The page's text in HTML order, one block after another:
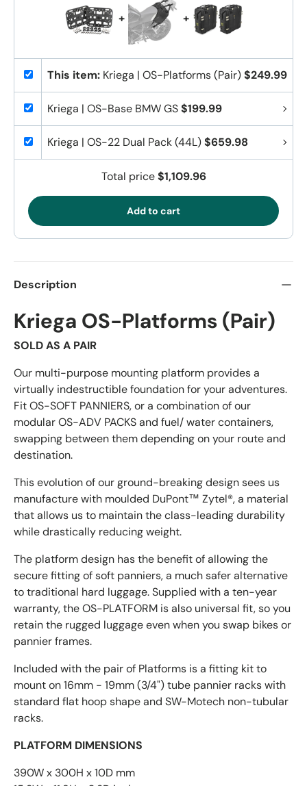
+ +
This item: Kriega | OS-Platforms (Pair)$249.99
Kriega | OS-Base BMW GS$199.99
Kriega | OS-22 Dual Pack (44L)$659.98
Total price$1,109.96
Add to cart
Description
Kriega OS-Platforms (Pair)
SOLD AS A PAIR
Our multi-purpose mounting platform provides a
virtually indestructible foundation for your adventures.
Fit OS-SOFT PANNIERS, or a combination of our
modular OS-ADV PACKS and fuel/ water containers,
swapping between them depending on your route and
destination.
This evolution of our ground-breaking design sees us
manufacture with moulded DuPont™ Zytel®, a material
that allows us to maintain the class-leading durability
while drastically reducing weight.
The platform design has the benefit of allowing the
secure fitting of soft panniers, a much safer alternative
to traditional hard luggage. Supplied with a ten-year
warranty, the OS-PLATFORM is also universal fit, so you
retain the rugged luggage even when you swap bikes or
pannier frames.
Included with the pair of Platforms is a fitting kit to
mount on 16mm - 19mm (3/4") tube pannier racks with
standard flat hoop shape and SW-Motech non-tubular
racks.
PLATFORM DIMENSIONS
390W x 300H x 10D mm